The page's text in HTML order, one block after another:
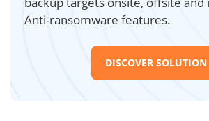
Anti-ransomware features.
DISCOVER SOLUTION